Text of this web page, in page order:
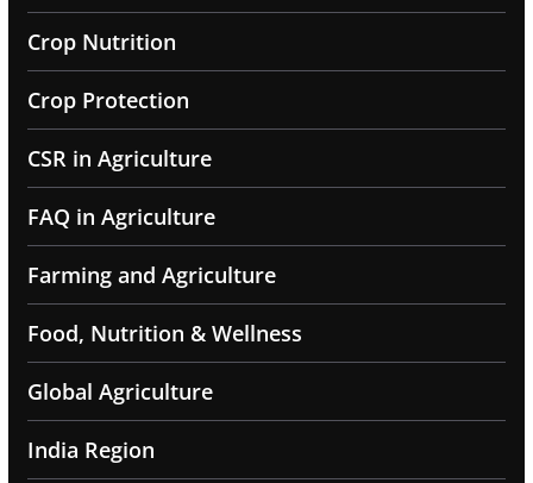
Crop Nutrition
Crop Protection
CSR in Agriculture
FAQ in Agriculture
Farming and Agriculture
Food, Nutrition & Wellness
Global Agriculture
India Region